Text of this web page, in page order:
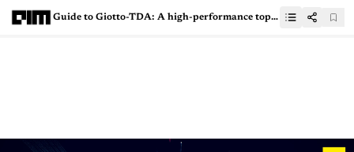
Guide to Giotto-TDA: A high-performance topological machine learning toolbox